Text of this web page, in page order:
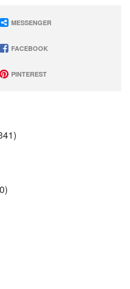
MESSENGER
FACEBOOK
PINTEREST